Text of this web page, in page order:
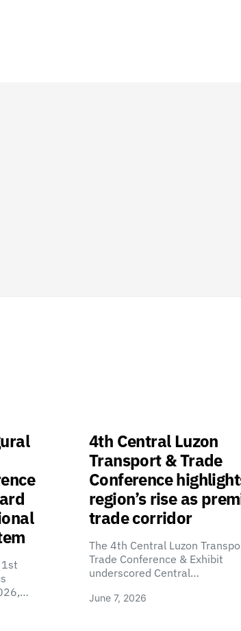
4th Central Luzon
Transport & Trade
Conference
region’s rise as
trade corridor
The 4th Central Luzon
Trade Conference & Exhibit
underscored Central…
June 7, 2026